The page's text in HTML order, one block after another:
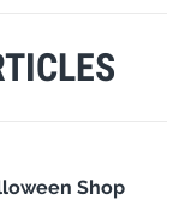
Shop